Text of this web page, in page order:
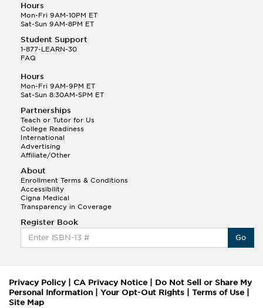
Hours
Mon-Fri 9AM-10PM ET
Sat-Sun 9AM-8PM ET
Student Support
1-877-LEARN-30
FAQ
Hours
Mon-Fri 9AM-9PM ET
Sat-Sun 8:30AM-5PM ET
Partnerships
Teach or Tutor for Us
College Readiness
International
Advertising
Affiliate/Other
About
Enrollment Terms & Conditions
Accessibility
Cigna Medical
Transparency in Coverage
Register Book
Go
Privacy Policy| CA Privacy Notice
Do Not Sell or Share My
Personal Information
Your Opt-Out Rights Terms of Use
Site Map